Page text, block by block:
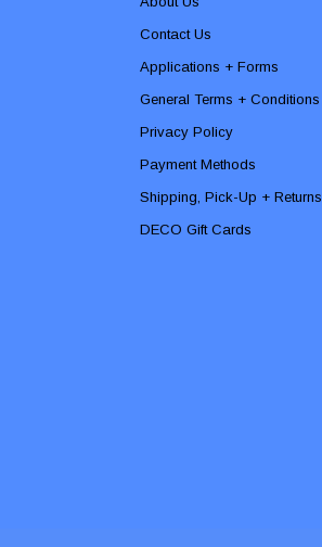
Contact Us
Applications + Forms
General Terms + Conditions
Privacy Policy
Payment Methods
Shipping, Pick-Up + Returns
DECO Gift Cards